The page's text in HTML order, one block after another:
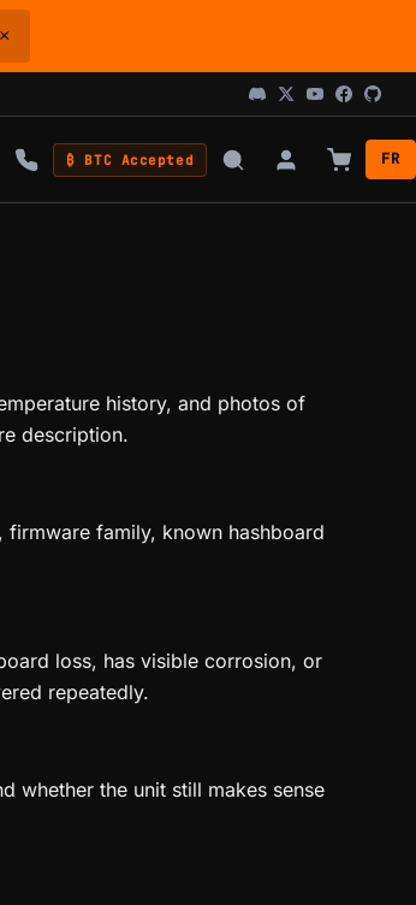
×
₿ BTC Accepted FR
history, and photos of
description.
firmware family, known hashboard
loss, has visible corrosion, or
repeatedly.
whether the unit still makes sense